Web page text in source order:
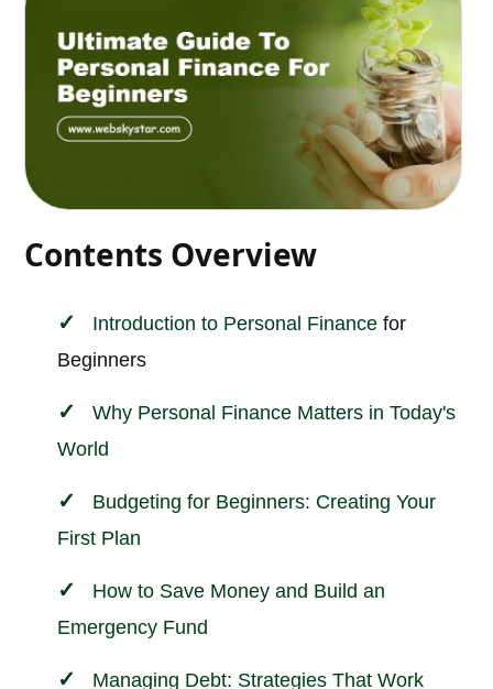
Contents Overview
Introduction to Personal Finance for
Beginners
Why Personal Finance Matters in Today's
World
Budgeting for Beginners: Creating Your
First Plan
How to Save Money and Build an
Emergency Fund
Managing Debt: Strategies That Work